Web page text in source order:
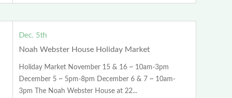
Dec. 5th
Noah Webster House Holiday Market
Holiday Market November 15 & 16 ~ 10am-3pm
December 5 ~ 5pm-8pm December 6 & 7 ~ 10am-
3pm The Noah Webster House at 22...